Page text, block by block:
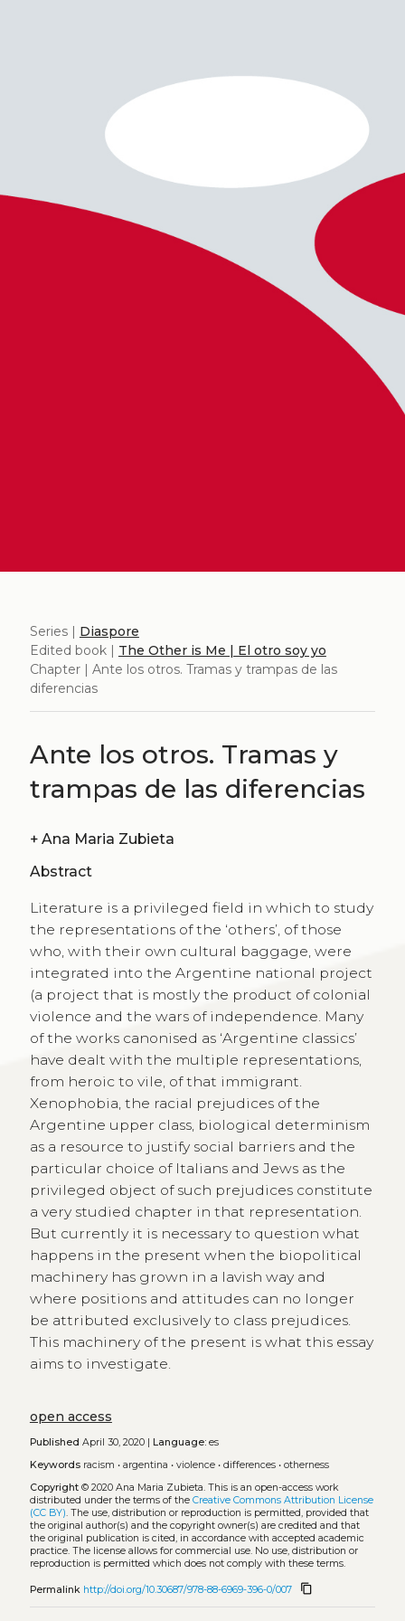
Series | Diaspore
Edited book | The Other is Me | El otro soy yo
Chapter | Ante los otros. Tramas y trampas de las
diferencias
Ante los otros. Tramas y
trampas de las diferencias
+ Ana Maria Zubieta
Abstract
Literature is a privileged field in which to study
the representations of the ‘others’, of those
who, with their own cultural baggage, were
integrated into the Argentine national project
(a project that is mostly the product of colonial
violence and the wars of independence. Many
of the works canonised as ‘Argentine classics’
have dealt with the multiple representations,
from heroic to vile, of that immigrant.
Xenophobia, the racial prejudices of the
Argentine upper class, biological determinism
as a resource to justify social barriers and the
particular choice of Italians and Jews as the
privileged object of such prejudices constitute
a very studied chapter in that representation.
But currently it is necessary to question what
happens in the present when the biopolitical
machinery has grown in a lavish way and
where positions and attitudes can no longer
be attributed exclusively to class prejudices.
This machinery of the present is what this essay
aims to investigate.
open access
Published April 30, 2020 | Language:es
Keywords racism • argentina • violence• differences• otherness
Copyright© 2020 Ana Maria Zubieta. This is an open-access work
distributed under the terms of the Creative Commons Attribution License
(CC BY). The use, distribution or reproduction is permitted, provided that
the original author(s) and the copyright owner(s) are credited and that
the original publication is cited, in accordance with accepted academic
practice. The license allows for commercial use. No use, distribution or
reproduction is permitted which does not comply with these terms.
Permalink http://doi.org/10.30687/978-88-6969-396-0/007 content_copy